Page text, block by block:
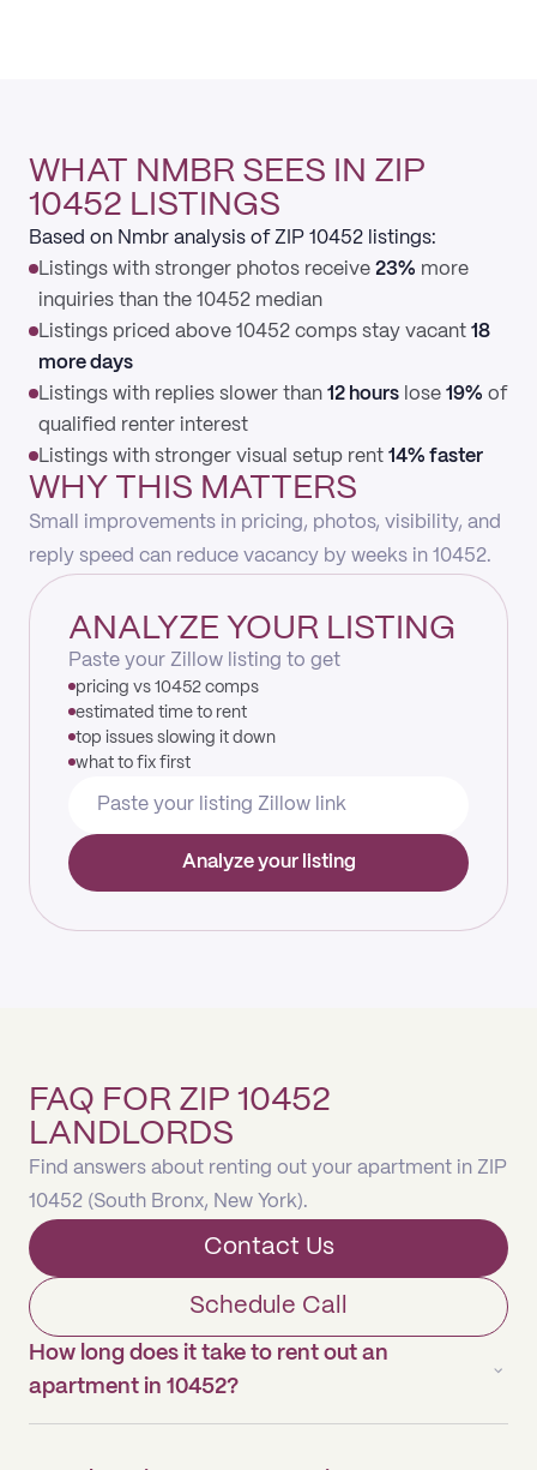
WHAT NMBR SEES IN ZIP
10452 LISTINGS
Based on Nmbr analysis of ZIP 10452 listings:
Listings with stronger photos receive 23% more
inquiries than the 10452 median
Listings priced above 10452 comps stay vacant 18
more days
Listings with replies slower than 12 hours lose 19% of
qualified renter interest
Listings with stronger visual setup rent 14% faster
WHY THIS MATTERS
Small improvements in pricing, photos, visibility, and
reply speed can reduce vacancy by weeks in 10452.
ANALYZE YOUR LISTING
Paste your Zillow listing to get
pricing vs 10452 comps
estimated time to rent
top issues slowing it down
what to fix first
Analyze your listing
FAQ FOR ZIP 10452
LANDLORDS
Find answers about renting out your apartment in ZIP
10452 (South Bronx, New York).
Contact Us
Schedule Call
How long does it take to rent out an
apartment in 10452?